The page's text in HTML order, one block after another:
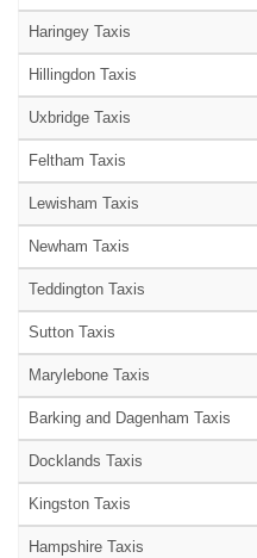
Haringey Taxis
Hillingdon Taxis
Uxbridge Taxis
Feltham Taxis
Lewisham Taxis
Newham Taxis
Teddington Taxis
Sutton Taxis
Marylebone Taxis
Barking and Dagenham Taxis
Docklands Taxis
Kingston Taxis
Hampshire Taxis